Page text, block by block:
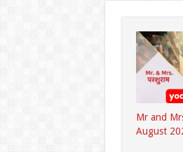
Mr and
August